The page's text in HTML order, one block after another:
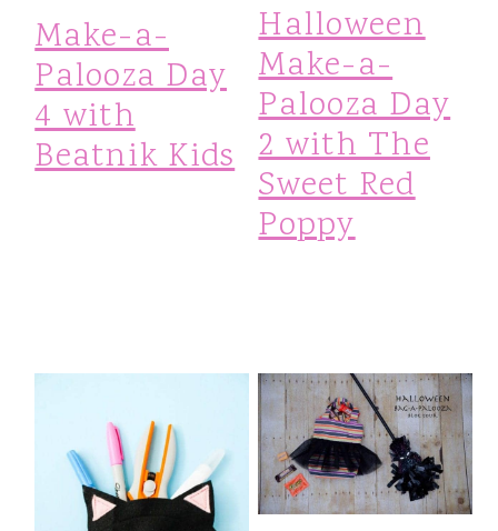
Make-a-
Palooza Day
4 with
Beatnik Kids
Halloween
Make-a-
Palooza Day
2 with The
Sweet Red
Poppy